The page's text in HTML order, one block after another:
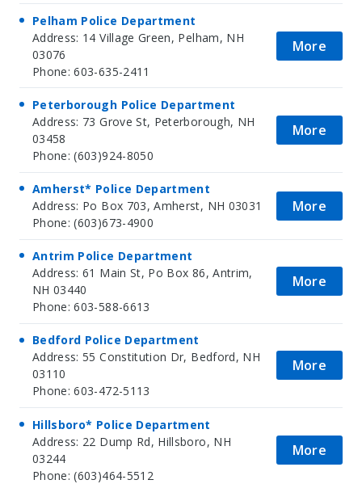
Pelham Police Department
Address: 14 Village Green, Pelham, NH
03076
Phone: 603-635-2411
More
Peterborough Police Department
Address: 73 Grove St, Peterborough, NH
03458
Phone: (603)924-8050
More
Amherst* Police Department
Address: Po Box 703, Amherst, NH 03031
Phone: (603)673-4900
More
Antrim Police Department
Address: 61 Main St, Po Box 86, Antrim,
NH 03440
Phone: 603-588-6613
More
Bedford Police Department
Address: 55 Constitution Dr, Bedford, NH
03110
Phone: 603-472-5113
More
Hillsboro* Police Department
Address: 22 Dump Rd, Hillsboro, NH
03244
Phone: (603)464-5512
More